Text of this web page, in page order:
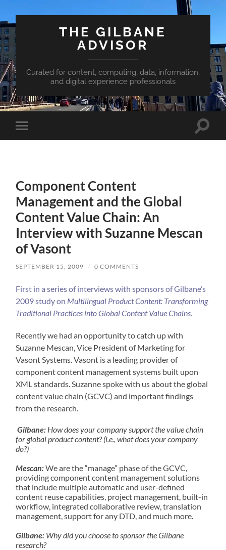
THE GILBANE
ADVISOR
Curated for content, computing, data, information,
and digital experience professionals
Toggle
mobile
Toggle
Component Content
Management and the Global
Content Value Chain: An
Interview with Suzanne Mescan
of Vasont
SEPTEMBER 15, 2009 / 0 COMMENTS
First in a series of interviews with sponsors of Gilbane’s
2009 study on Multilingual Product Content: Transforming
Traditional Practices into Global Content Value Chains.
Recently we had an opportunity to catch up with
Suzanne Mescan, Vice President of Marketing for
Vasont Systems. Vasont is a leading provider of
component content management systems built upon
XML standards. Suzanne spoke with us about the global
content value chain (GCVC) and important findings
from the research.
Gilbane: How does your company support the value chain
for global product content? (i.e., what does your company
do?)
Mescan:We are the “manage” phase of the GCVC,
providing component content management solutions
that include multiple automatic and user-defined
content reuse capabilities, project management, built-in
workflow, integrated collaborative review, translation
management, support for any DTD, and much more.
Gilbane: Why did you choose to sponsor the Gilbane
research?